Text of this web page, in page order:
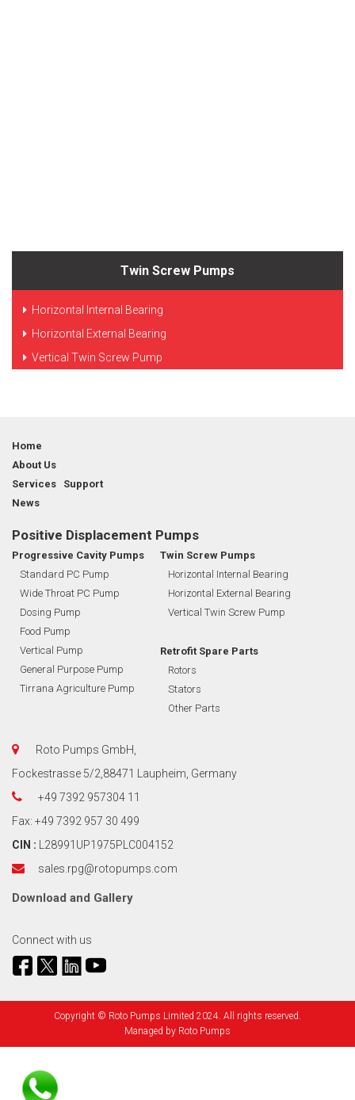
Twin Screw Pumps
Horizontal Internal Bearing
Horizontal External Bearing
Vertical Twin Screw Pump
Home
About Us
Services Support
News
Positive Displacement Pumps
Progressive Cavity Pumps
Standard PC Pump
Wide Throat PC Pump
Dosing Pump
Food Pump
Vertical Pump
General Purpose Pump
Tirrana Agriculture Pump
Twin Screw Pumps
Horizontal Internal Bearing
Horizontal External Bearing
Vertical Twin Screw Pump
Retrofit Spare Parts
Rotors
Stators
Other Parts
Roto Pumps GmbH,
Fockestrasse 5/2,88471 Laupheim, Germany
+49 7392 957304 11
Fax: +49 7392 957 30 499
CIN : L28991UP1975PLC004152
sales.rpg@rotopumps.com
Download and Gallery
Connect with us
Copyright © Roto Pumps Limited 2024. All rights reserved.
Managed by Roto Pumps